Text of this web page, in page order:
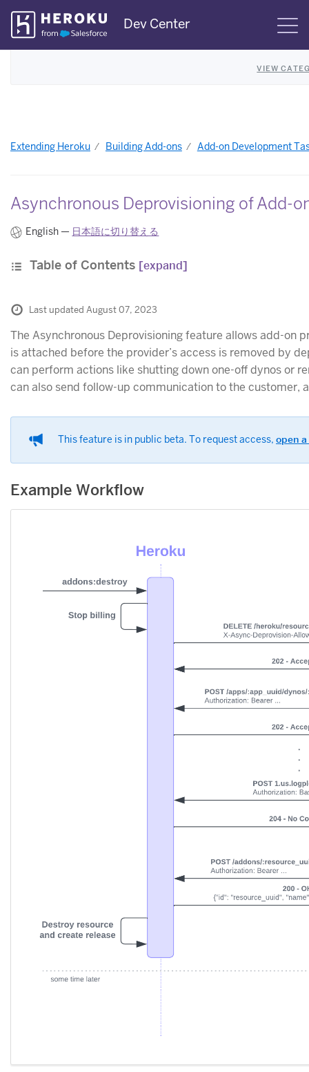
Skip
Navigation
Dev Center
VIEW
Extending Heroku Building Add-ons Add-on Development
Asynchronous Deprovisioning of Add-
English — 日本語に切り替える
Table of Contents [expand]
Last updated August 07, 2023
The Asynchronous Deprovisioning feature allows add-on
is attached before the provider’s access is removed by
can perform actions like shutting down one-off dynos or
can also send follow-up communication to the customer,
This feature is in public beta. To request access, open
Example Workflow